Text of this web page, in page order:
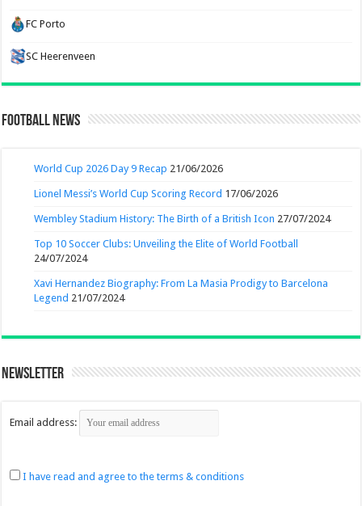
FC Porto
SC Heerenveen
Football News
World Cup 2026 Day 9 Recap 21/06/2026
Lionel Messi’s World Cup Scoring Record 17/06/2026
Wembley Stadium History: The Birth of a British Icon 27/07/2024
Top 10 Soccer Clubs: Unveiling the Elite of World Football
24/07/2024
Xavi Hernandez Biography: From La Masia Prodigy to Barcelona
Legend 21/07/2024
Newsletter
Email address:
I have read and agree to the terms & conditions